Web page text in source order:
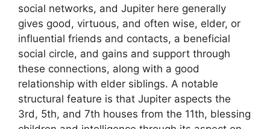
social networks, and Jupiter here generally
gives good, virtuous, and often wise, elder, or
influential friends and contacts, a beneficial
social circle, and gains and support through
these connections, along with a good
relationship with elder siblings. A notable
structural feature is that Jupiter aspects the
3rd, 5th, and 7th houses from the 11th, blessing